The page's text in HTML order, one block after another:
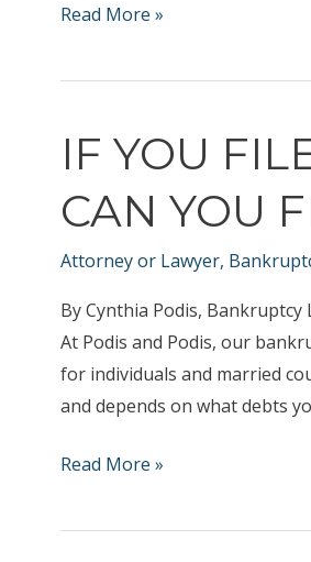
Can
file
Read More »
IF YOU
CAN YOU
Attorney or Lawyer,
By Cynthia Podis,
At Podis and Podis, our
for individuals and married
and depends on what debts
If
Filed
Read More »